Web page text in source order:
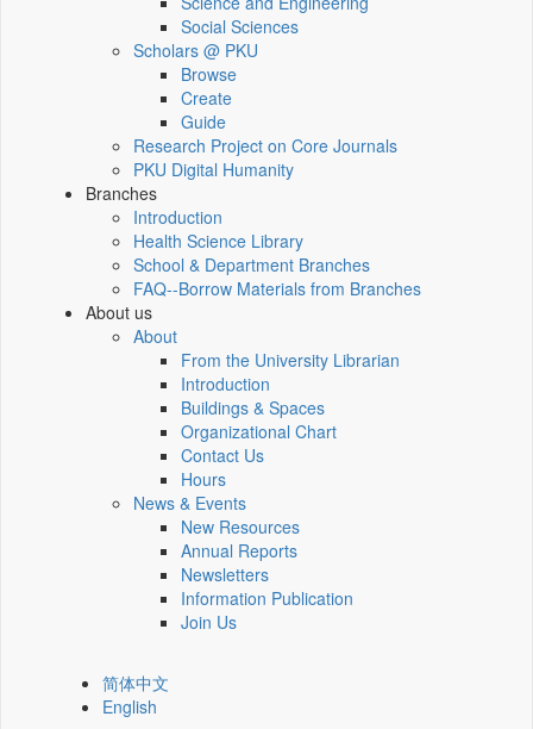
Social Sciences
Scholars @ PKU
Browse
Create
Guide
Research Project on Core Journals
PKU Digital Humanity
Branches
Introduction
Health Science Library
School & Department Branches
FAQ--Borrow Materials from Branches
About us
About
From the University Librarian
Introduction
Buildings & Spaces
Organizational Chart
Contact Us
Hours
News & Events
New Resources
Annual Reports
Newsletters
Information Publication
Join Us
简体中文
English